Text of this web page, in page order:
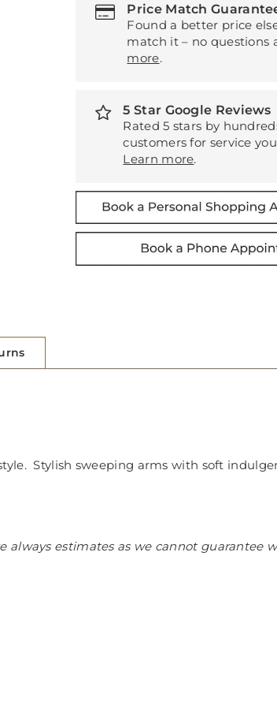
Price Match
Found a better price
match it – no questions
more.
5 Star Google Reviews
Rated 5 stars by
customers for service
Learn more.
Stylish sweeping arms with soft
estimates as we cannot guarantee